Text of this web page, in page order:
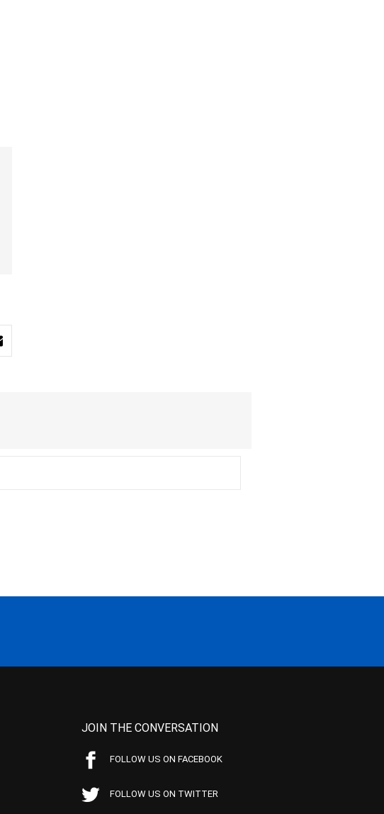
JOIN THE CONVERSATION
FOLLOW US ON FACEBOOK
FOLLOW US ON TWITTER